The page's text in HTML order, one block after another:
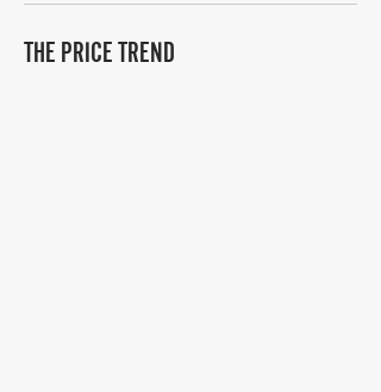
THE PRICE TREND